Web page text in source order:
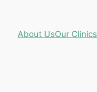
About UsOur Clinics